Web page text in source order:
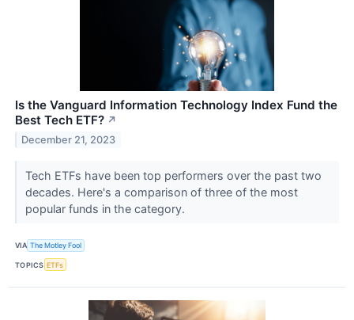
Is the Vanguard Information Technology Index Fund the
Best Tech ETF? ↗
December 21, 2023
Tech ETFs have been top performers over the past two
decades. Here's a comparison of three of the most
popular funds in the category.
VIA The Motley Fool
TOPICS ETFs